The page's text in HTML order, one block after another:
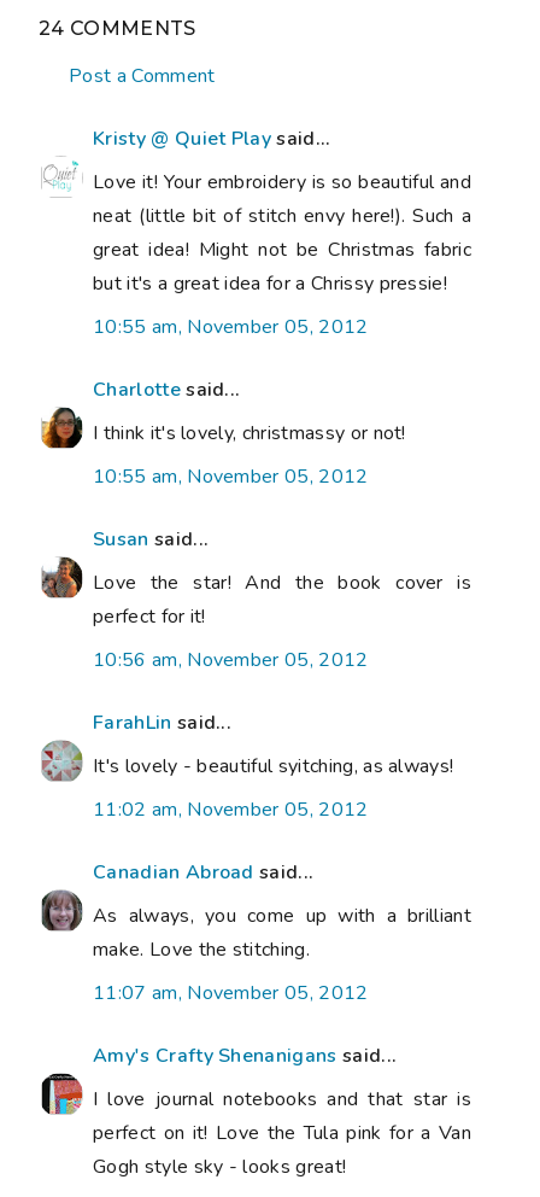
24 COMMENTS
Post a Comment
Kristy @ Quiet Playsaid...
Love it! Your embroidery is so beautiful and
neat (little bit of stitch envy here!). Such a
great idea! Might not be Christmas fabric
but it's a great idea for a Chrissy pressie!
10:55 am, November 05, 2012
Charlottesaid...
I think it's lovely, christmassy or not!
10:55 am, November 05, 2012
Susan said...
Love the star! And the book cover is
perfect for it!
10:56 am, November 05, 2012
FarahLin said...
It's lovely - beautiful syitching, as always!
11:02 am, November 05, 2012
Canadian Abroad said...
As always, you come up with a brilliant
make. Love the stitching.
11:07 am, November 05, 2012
Amy's Crafty Shenanigans said...
I love journal notebooks and that star is
perfect on it! Love the Tula pink for a Van
Gogh style sky - looks great!